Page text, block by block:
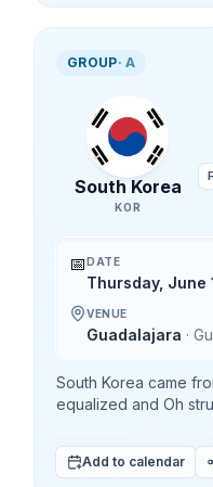
GROUP·A
South Korea
KOR
📅DATE
Thursday, June
VENUE
Guadalajara ·
South Korea came
equalized and Oh
Add to calendar